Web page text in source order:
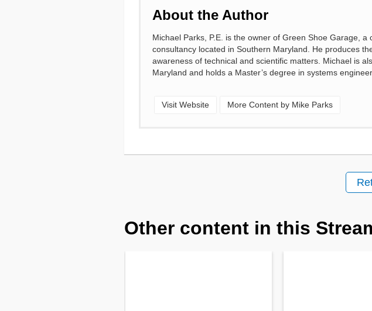
About the Author
Michael Parks, P.E. is the owner of Green Shoe Garage,
consultancy located in Southern Maryland. He produces
awareness of technical and scientific matters. Michael is
Maryland and holds a Master’s degree in systems
Visit Website More Content by Mike Parks
Other content in this